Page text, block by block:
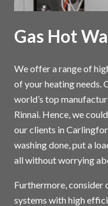
Gas Hot
We offer a range of
of your heating needs.
world’s top
Rinnai. Hence, we
our clients in
washing done, put a
all without worrying
Furthermore, consider
systems with high